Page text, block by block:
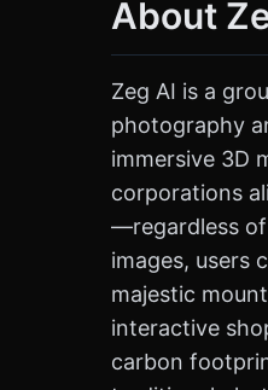
About
Zeg AI is a
photography
immersive 3D
corporations
—regardless of
images, users
majestic
interactive
carbon